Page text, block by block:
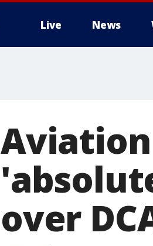
Live News
over